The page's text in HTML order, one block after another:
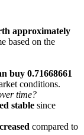
approximately
based on the
buy 0.71668661
conditions.
time?
stable since
compared to